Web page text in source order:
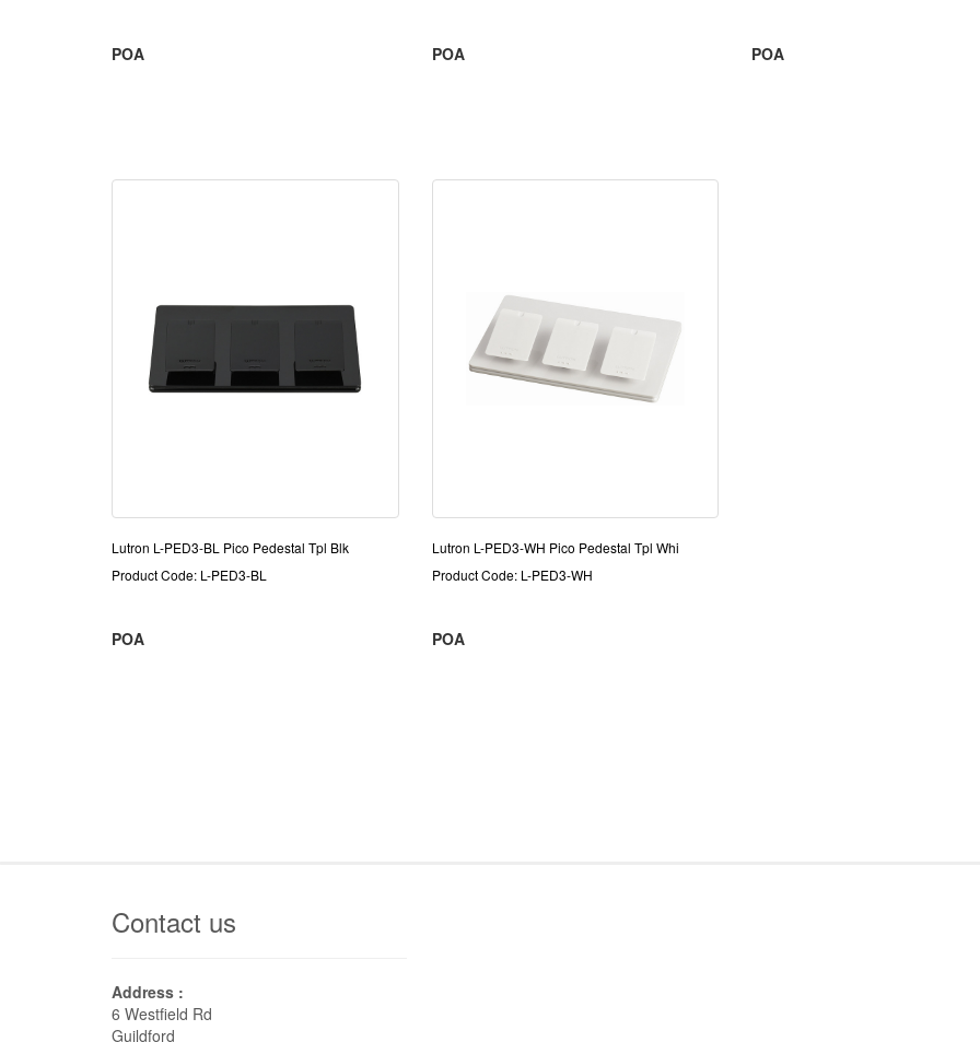
POA POA POA
Lutron L-PED3-BL Pico Pedestal Tpl Blk
Product Code: L-PED3-BL
POA
Lutron L-PED3-WH Pico Pedestal Tpl Whi
Product Code: L-PED3-WH
POA
Contact us
Address :
6 Westfield Rd
Guildford